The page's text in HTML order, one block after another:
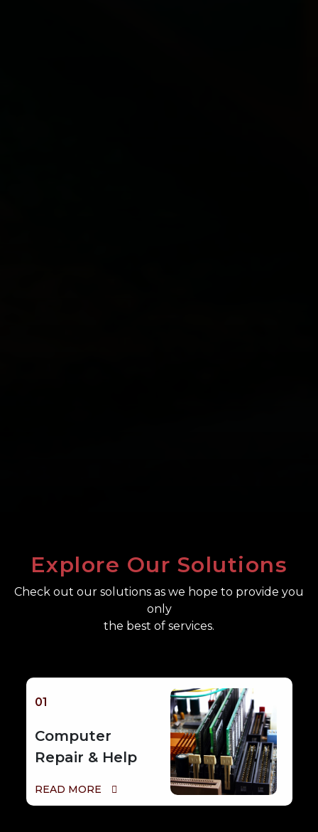
Explore Our Solutions
Check out our solutions as we hope to provide you
only
the best of services.
01
Computer
Repair & Help
READ MORE